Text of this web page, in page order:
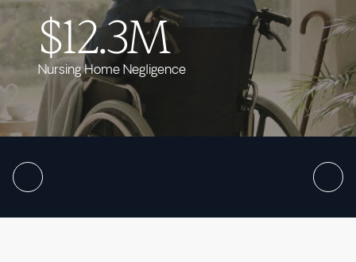
$12.3M
Nursing Home Negligence